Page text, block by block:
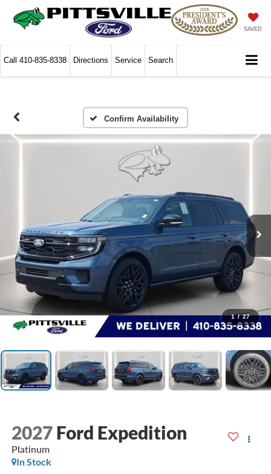
SAVED
Call 410-835-8338 Directions Service Search
Confirm Availability
1 / 27
2027 Ford Expedition
Platinum
In Stock